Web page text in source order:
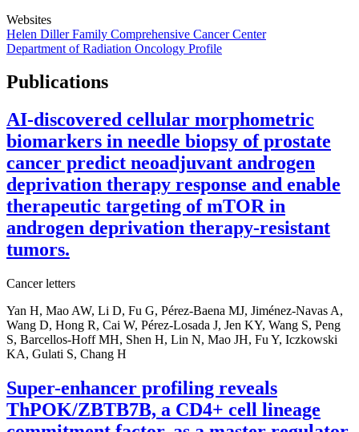
Websites
Helen Diller Family Comprehensive Cancer Center
Department of Radiation Oncology Profile
Publications
AI-discovered cellular morphometric
biomarkers in needle biopsy of prostate
cancer predict neoadjuvant androgen
deprivation therapy response and enable
therapeutic targeting of mTOR in
androgen deprivation therapy-resistant
tumors.
Cancer letters
Yan H, Mao AW, Li D, Fu G, Pérez-Baena MJ, Jiménez-Navas A,
Wang D, Hong R, Cai W, Pérez-Losada J, Jen KY, Wang S, Peng
S, Barcellos-Hoff MH, Shen H, Lin N, Mao JH, Fu Y, Iczkowski
KA, Gulati S, Chang H
Super-enhancer profiling reveals
ThPOK/ZBTB7B, a CD4+ cell lineage